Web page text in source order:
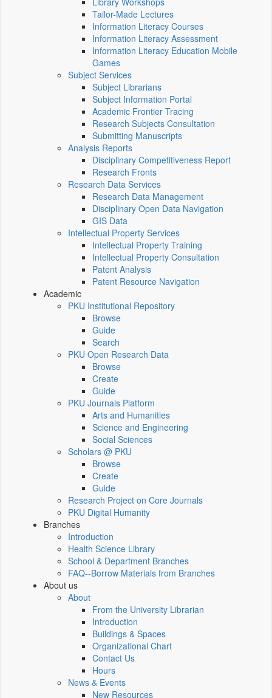
Tailor-Made Lectures
Information Literacy Courses
Information Literacy Assessment
Information Literacy Education Mobile
Games
Subject Services
Subject Librarians
Subject Information Portal
Academic Frontier Tracing
Research Subjects Consultation
Submitting Manuscripts
Analysis Reports
Disciplinary Competitiveness Report
Research Fronts
Research Data Services
Research Data Management
Disciplinary Open Data Navigation
GIS Data
Intellectual Property Services
Intellectual Property Training
Intellectual Property Consultation
Patent Analysis
Patent Resource Navigation
Academic
PKU Institutional Repository
Browse
Guide
Search
PKU Open Research Data
Browse
Create
Guide
PKU Journals Platform
Arts and Humanities
Science and Engineering
Social Sciences
Scholars @ PKU
Browse
Create
Guide
Research Project on Core Journals
PKU Digital Humanity
Branches
Introduction
Health Science Library
School & Department Branches
FAQ--Borrow Materials from Branches
About us
About
From the University Librarian
Introduction
Buildings & Spaces
Organizational Chart
Contact Us
Hours
News & Events
New Resources